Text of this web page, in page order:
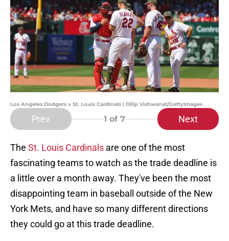
Los Angeles Dodgers v St. Louis Cardinals | Dilip Vishwanat/GettyImages
Prev 1 of 7 Next
The St. Louis Cardinals are one of the most
fascinating teams to watch as the trade deadline is
a little over a month away. They've been the most
disappointing team in baseball outside of the New
York Mets, and have so many different directions
they could go at this trade deadline.